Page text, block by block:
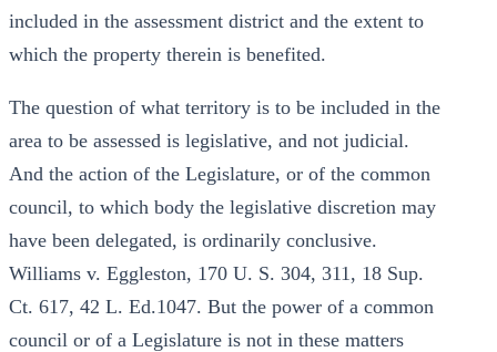
included in the assessment district and the extent to
which the property therein is benefited.
The question of what territory is to be included in the
area to be assessed is legislative, and not judicial.
And the action of the Legislature, or of the common
council, to which body the legislative discretion may
have been delegated, is ordinarily conclusive.
Williams v. Eggleston, 170 U. S. 304, 311, 18 Sup.
Ct. 617, 42 L. Ed.1047. But the power of a common
council or of a Legislature is not in these matters